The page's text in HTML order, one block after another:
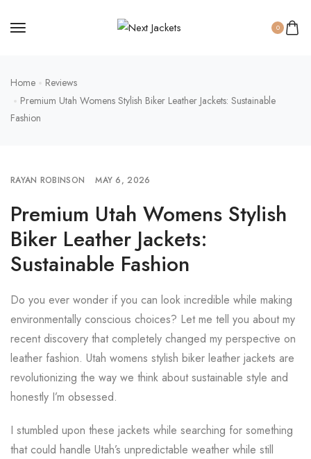
0
Home
Reviews
Premium Utah Womens Stylish Biker Leather Jackets: Sustainable
Fashion
RAYAN ROBINSON MAY 6, 2026
Premium Utah Womens Stylish
Biker Leather Jackets:
Sustainable Fashion
Do you ever wonder if you can look incredible while making
environmentally conscious choices? Let me tell you about my
recent discovery that completely changed my perspective on
leather fashion. Utah womens stylish biker leather jackets are
revolutionizing the way we think about sustainable style and
honestly I’m obsessed.
I stumbled upon these jackets while searching for something
that could handle Utah’s unpredictable weather while still